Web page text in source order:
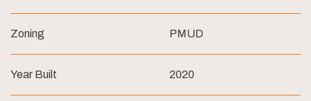
Zoning PMUD
Year Built 2020